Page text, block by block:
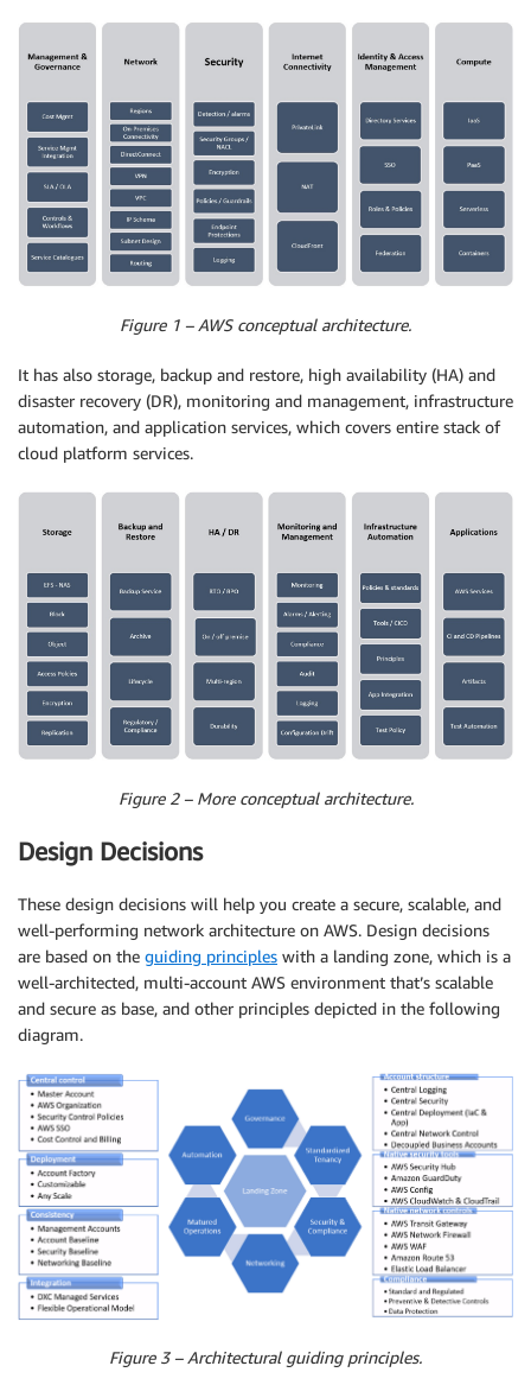
Figure 1 – AWS conceptual architecture.
It has also storage, backup and restore, high availability (HA) and
disaster recovery (DR), monitoring and management, infrastructure
automation, and application services, which covers entire stack of
cloud platform services.
Figure 2 – More conceptual architecture.
Design Decisions
These design decisions will help you create a secure, scalable, and
well-performing network architecture on AWS. Design decisions
are based on the guiding principles with a landing zone, which is a
well-architected, multi-account AWS environment that’s scalable
and secure as base, and other principles depicted in the following
diagram.
Figure 3 – Architectural guiding principles.